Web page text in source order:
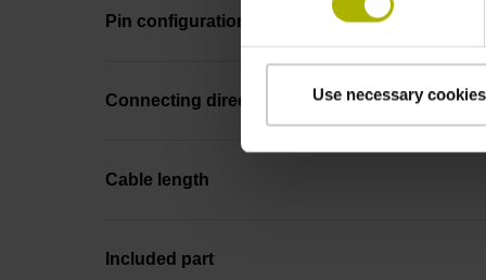
Use necessary
Pin configuration
Connecting direction
Cable length
Included part